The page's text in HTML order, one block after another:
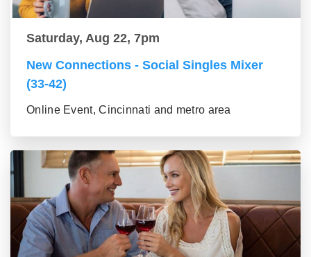
Saturday, Aug 22, 7pm
New Connections - Social Singles Mixer
(33-42)
Online Event, Cincinnati and metro area